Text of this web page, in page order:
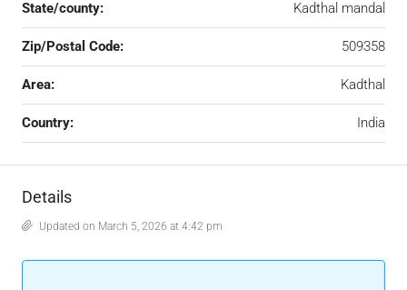
State/county: Kadthal mandal
Zip/Postal Code: 509358
Area: Kadthal
Country: India
Details
Updated on March 5, 2026 at 4:42 pm